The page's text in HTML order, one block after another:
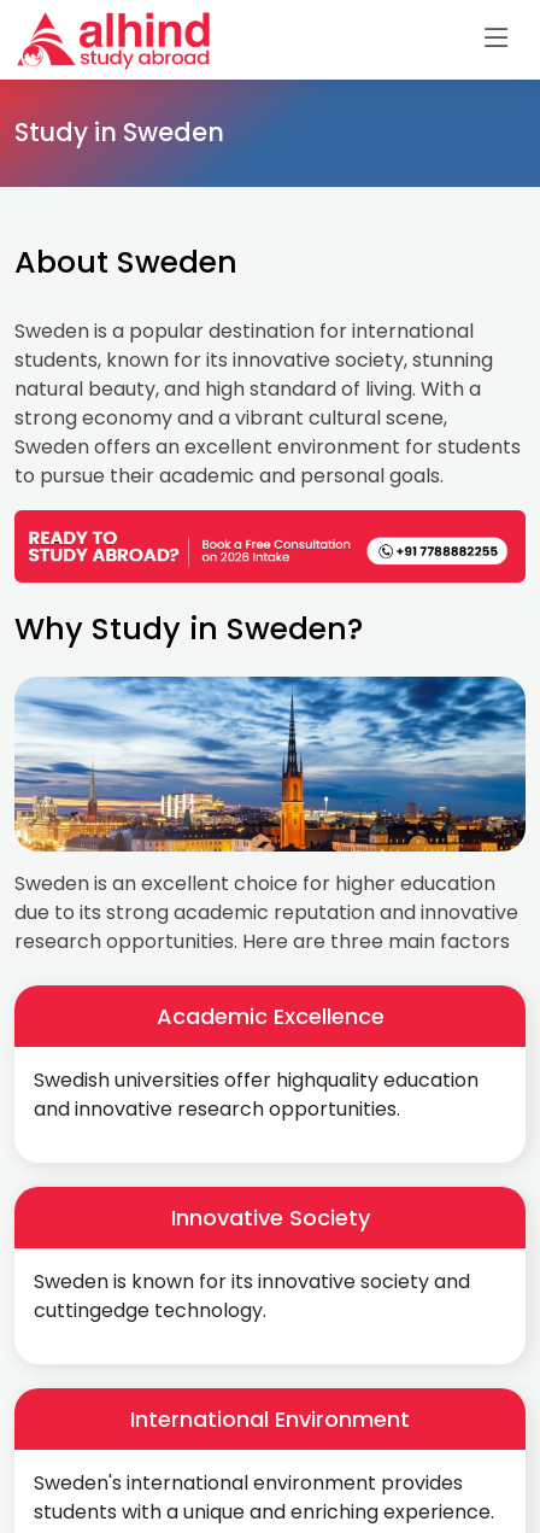
Study in Sweden
About Sweden
Sweden is a popular destination for international
students, known for its innovative society, stunning
natural beauty, and high standard of living. With a
strong economy and a vibrant cultural scene,
Sweden offers an excellent environment for students
to pursue their academic and personal goals.
Why Study in Sweden?
Sweden is an excellent choice for higher education
due to its strong academic reputation and innovative
research opportunities. Here are three main factors
Academic Excellence
Swedish universities offer highquality education
and innovative research opportunities.
Innovative Society
Sweden is known for its innovative society and
cuttingedge technology.
International Environment
Sweden's international environment provides
students with a unique and enriching experience.